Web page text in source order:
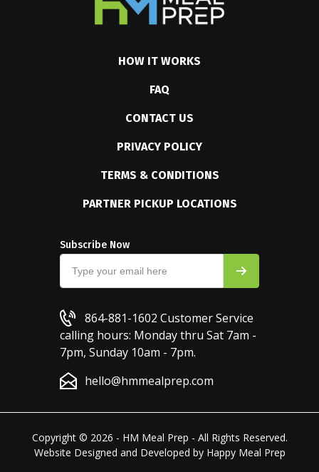
HOW IT WORKS
FAQ
CONTACT US
PRIVACY POLICY
TERMS & CONDITIONS
PARTNER PICKUP LOCATIONS
Subscribe Now
864-881-1602 Customer Service
calling hours: Monday thru Sat 7am -
7pm, Sunday 10am - 7pm.
hello@hmmealprep.com
Copyright © 2026 - HM Meal Prep - All Rights Reserved.
Website Designed and Developed by Happy Meal Prep